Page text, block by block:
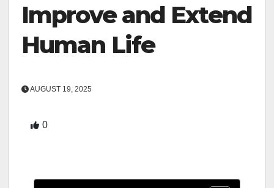
Improve and Extend
Human Life
AUGUST 19, 2025
0